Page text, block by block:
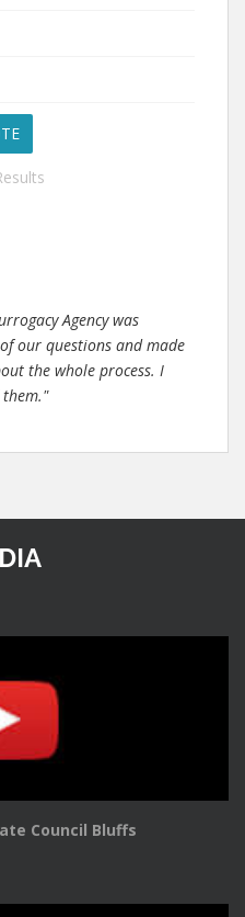
Agency was
our questions and made
the whole process. I
Council Bluffs